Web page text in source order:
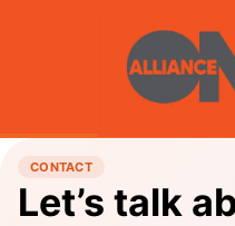
CONTACT
Let’s talk